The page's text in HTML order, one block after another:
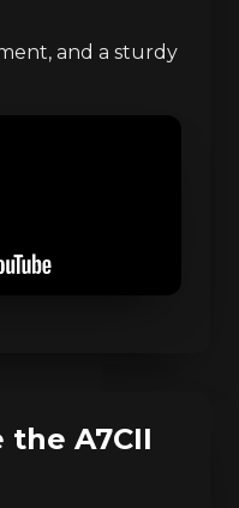
and a sturdy
the A7CII